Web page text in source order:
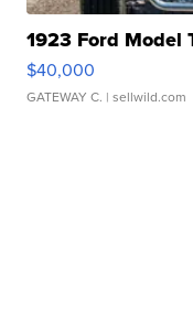
1923 Ford Model
$40,000
GATEWAY C. | sellwild.com